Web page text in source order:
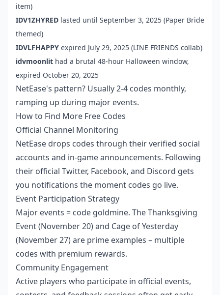
item)
IDV1ZHYRED lasted until September 3, 2025 (Paper Bride
themed)
IDVLFHAPPY expired July 29, 2025 (LINE FRIENDS collab)
idvmoonlit had a brutal 48-hour Halloween window,
expired October 20, 2025
NetEase's pattern? Usually 2-4 codes monthly,
ramping up during major events.
How to Find More Free Codes
Official Channel Monitoring
NetEase drops codes through their verified social
accounts and in-game announcements. Following
their official Twitter, Facebook, and Discord gets
you notifications the moment codes go live.
Event Participation Strategy
Major events = code goldmine. The Thanksgiving
Event (November 20) and Cage of Yesterday
(November 27) are prime examples – multiple
codes with premium rewards.
Community Engagement
Active players who participate in official events,